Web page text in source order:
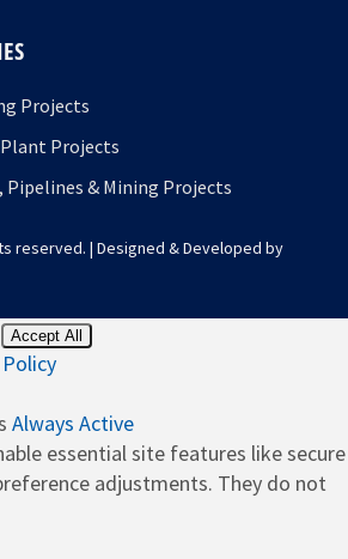
Projects
Projects
Pipelines & Mining Projects
reserved. | Designed & Developed by
Accept All
Always Active
essential site features like secure
adjustments. They do not